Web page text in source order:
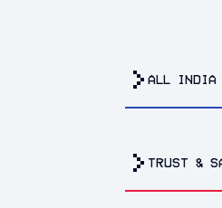
all india
trust &